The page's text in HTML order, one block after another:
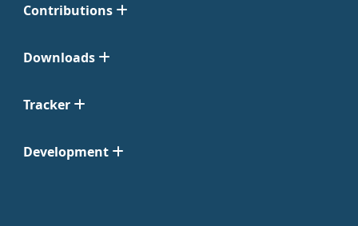
Contributions
Downloads
Tracker
Development